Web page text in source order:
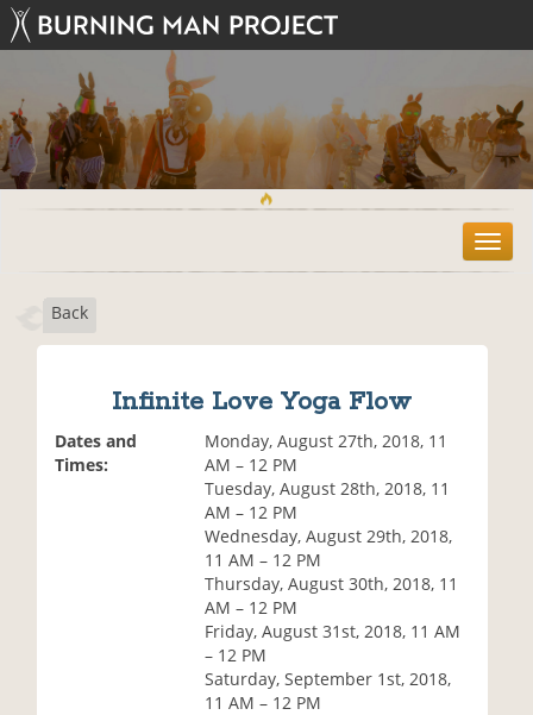
T
o
Back
Infinite Love Yoga Flow
Dates and
Times:
Monday, August 27th, 2018, 11
AM – 12 PM
Tuesday, August 28th, 2018, 11
AM – 12 PM
Wednesday, August 29th, 2018,
11 AM – 12 PM
Thursday, August 30th, 2018, 11
AM – 12 PM
Friday, August 31st, 2018, 11 AM
– 12 PM
Saturday, September 1st, 2018,
11 AM – 12 PM